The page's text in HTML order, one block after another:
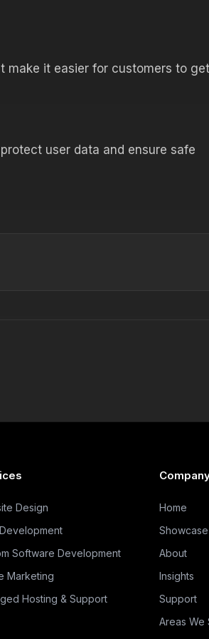
make it easier for customers to get
user data and ensure safe
Design
Software Development
Marketing
Hosting & Support
Home
Showcase
About
Insights
Support
Areas We